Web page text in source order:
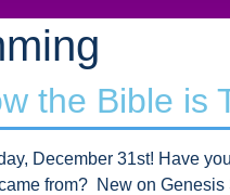
the Bible is
December 31st! Have
from? New on